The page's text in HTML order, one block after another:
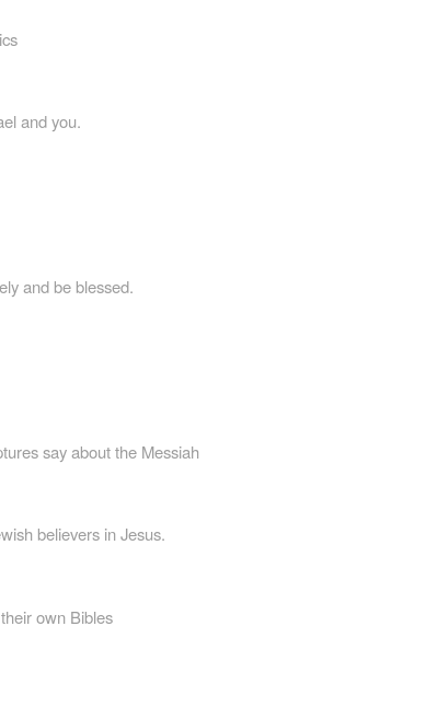
and you.
and be blessed.
say about the Messiah
believers in Jesus.
own Bibles